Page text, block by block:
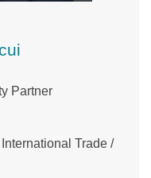
Partner
Trade /